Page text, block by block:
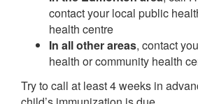
contact your local public
health centre
In all other areas, contact
health or community health
Try to call at least 4 weeks in